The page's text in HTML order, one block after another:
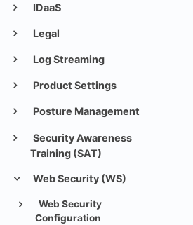
IDaaS
Legal
Log Streaming
Product Settings
Posture Management
Security Awareness
Training (SAT)
Web Security (WS)
Web Security
Configuration